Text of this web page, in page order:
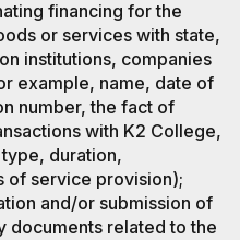
financing for the
or services with state,
institutions, companies
example, name, date of
number, the fact of
with K2 College,
duration,
of service provision);
and/or submission of
documents related to the